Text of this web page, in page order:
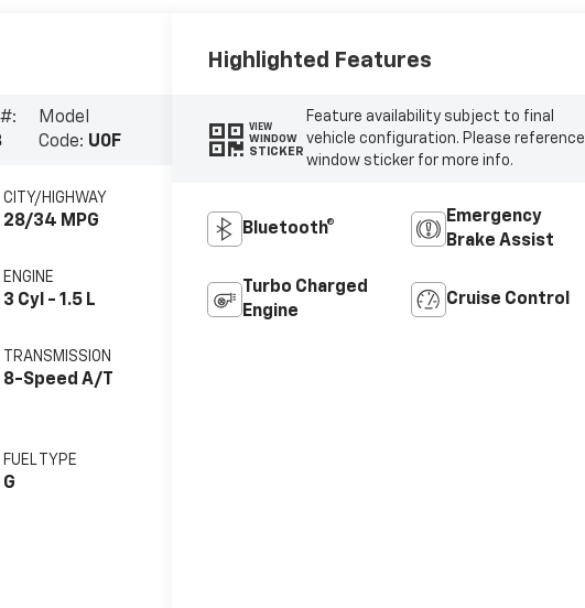
Model
Code: U0F
CITY/HIGHWAY
28/34 MPG
ENGINE
3 Cyl - 1.5 L
TRANSMISSION
8-Speed A/T
FUEL TYPE
G
Highlighted Features
VIEW
WINDOW
STICKER
Feature availability subject to final
vehicle configuration. Please reference
window sticker for more info.
Bluetooth®
Emergency
Brake Assist
Turbo Charged
Engine
Cruise Control